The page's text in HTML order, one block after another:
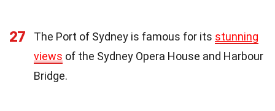
27 The Port of Sydney is famous for its stunning
views of the Sydney Opera House and Harbour
Bridge.